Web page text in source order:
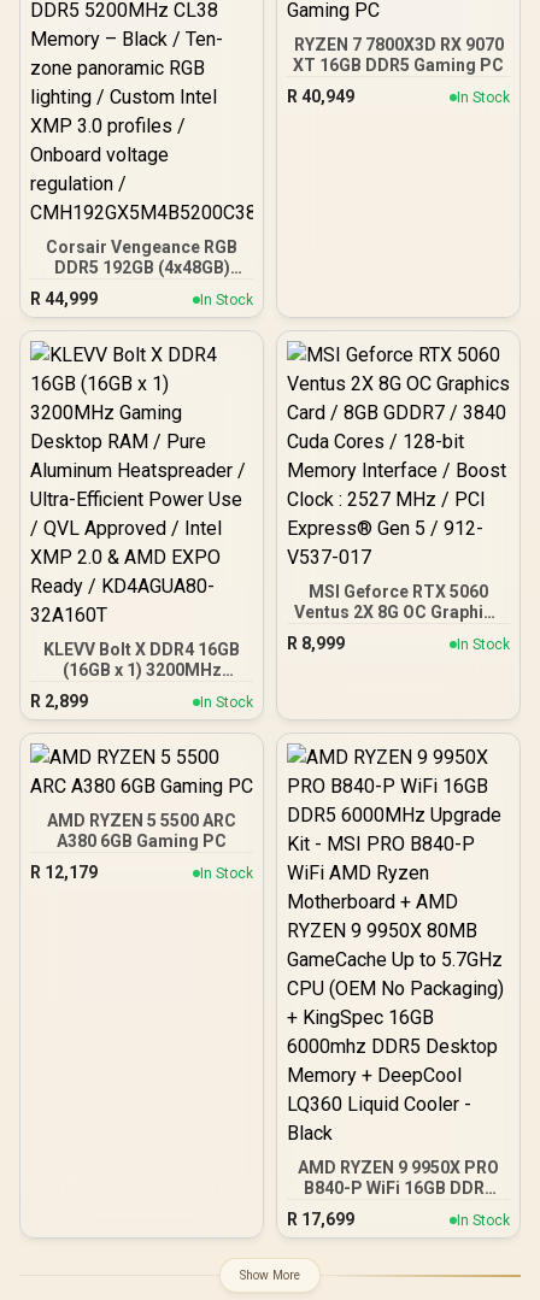
Corsair Vengeance RGB
DDR5 192GB (4x48GB)
DDR5 5200MHz CL38
Memory – Black / Ten-
zone panoramic RGB
lighting / Custom Intel
XMP 3.0 profiles /
Onboard voltage
regulation /
CMH192GX5M4B5200C38
R 44,999 In Stock
RYZEN 7 7800X3D RX 9070
XT 16GB DDR5 Gaming PC
R 40,949 In Stock
KLEVV Bolt X DDR4 16GB
(16GB x 1) 3200MHz
Gaming Desktop RAM /
Pure Aluminum
Heatspreader / Ultra-
Efficient Power Use / QVL
AMD EXPO Ready /
KD4AGUA80-32A160T
R 2,899 In Stock
MSI Geforce RTX 5060
Ventus 2X 8G OC Graphics
Card / 8GB GDDR7 / 3840
Cuda Cores / 128-bit
V537-017
R 8,999 In Stock
AMD RYZEN 5 5500 ARC
A380 6GB Gaming PC
R 12,179 In Stock
AMD RYZEN 9 9950X PRO
B840-P WiFi 16GB DDR5
6000MHz Upgrade Kit -
MSI PRO B840-P WiFi
+ AMD RYZEN 9 9950X
80MB GameCache Up to
R 17,699 In Stock
Show More